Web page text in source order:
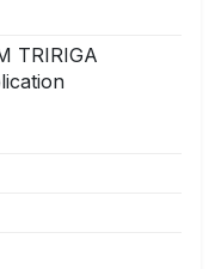
TRIRIGA